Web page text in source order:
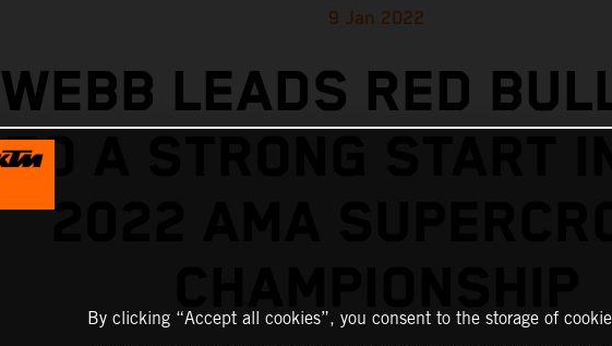
9 Jan 2022
WEBB LEADS RED
TO A STRONG START
2022 AMA
By clicking “Accept all cookies”, you consent to the storage of